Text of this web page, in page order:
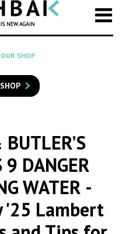
SHOP
9 DANGER
WATER -
Lambert